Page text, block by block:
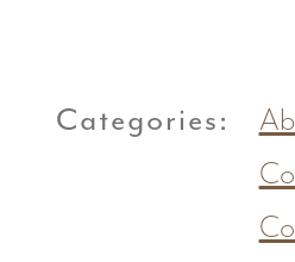
Categories: